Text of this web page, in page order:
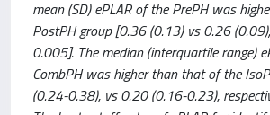
mean (SD) ePLAR of the PrePH was
PostPH group [0.36 (0.13) vs 0.26
0.005]. The median (interquartile range)
CombPH was higher than that of the
(0.24-0.38), vs 0.20 (0.16-0.23),